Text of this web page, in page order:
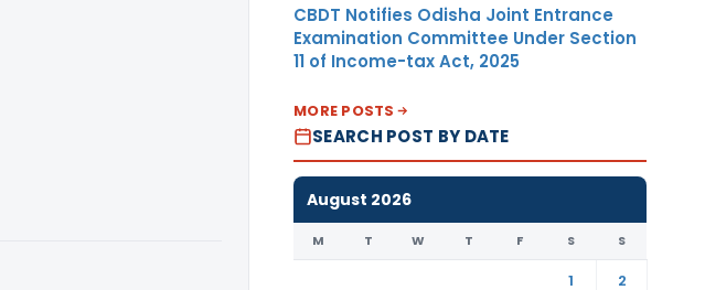
CBDT Notifies Odisha Joint Entrance
Examination Committee Under Section
11 of Income-tax Act, 2025
MORE POSTS
SEARCH POST BY DATE
August 2026
M T W T F S S
1
2